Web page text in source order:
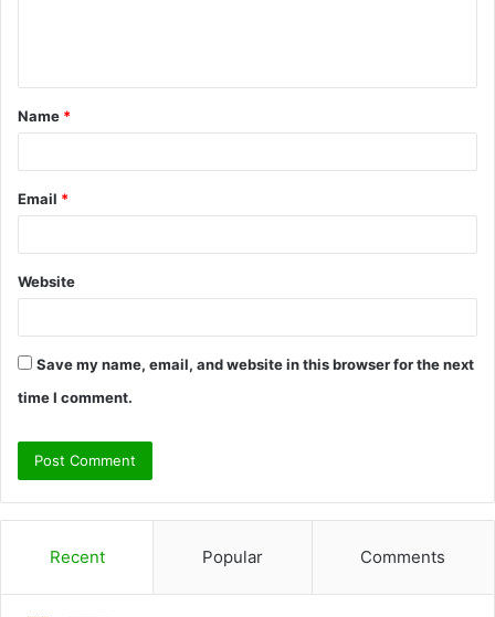
t
*
Name *
Email *
Website
Save my name, email, and website in this browser for the next
time I comment.
Recent Popular Comments